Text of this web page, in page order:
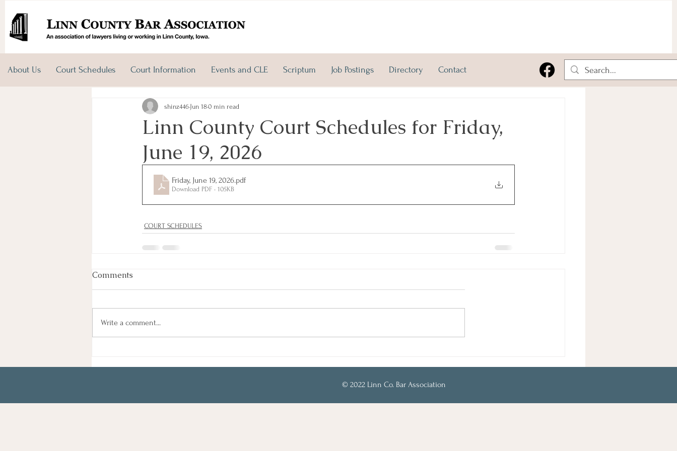
About Us Court Schedules Court Information Events and CLE Scriptum Job Postings Directory Contact
Linn County Court Schedules for Friday,
June 19, 2026
shinz446 Jun 180 min read
Friday, June 19, 2026.pdf
Download PDF • 105KB
COURT SCHEDULES
Comments
Write a comment...
© 2022 Linn Co. Bar Association